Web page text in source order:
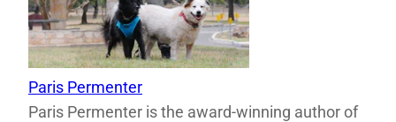
Paris Permenter
Paris Permenter is the award-winning author of